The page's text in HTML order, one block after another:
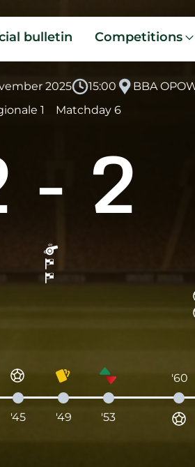
bulletin Competitions
2025 15:00
BBA
1
Matchday 6
- 2
'45 '49 '53
'60